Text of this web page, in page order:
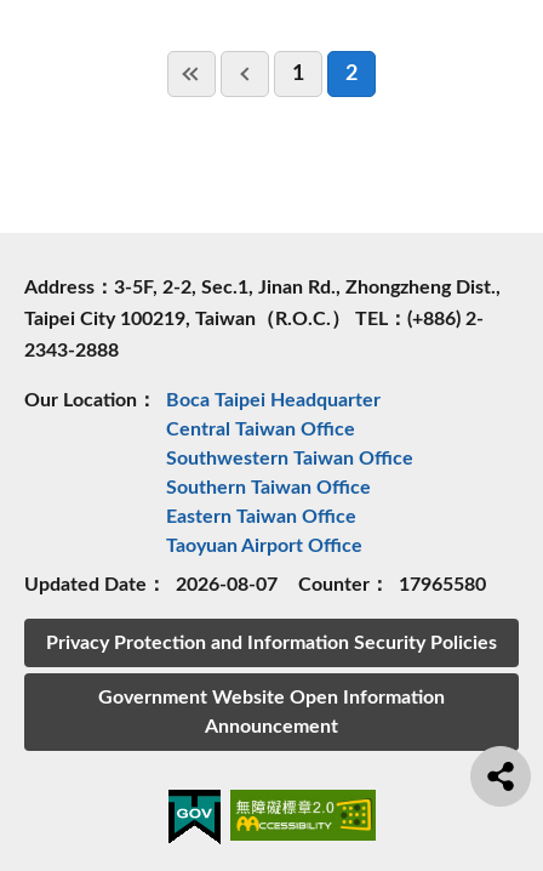
1 2
Address：3-5F, 2-2, Sec.1, Jinan Rd., Zhongzheng Dist.,
Taipei City 100219, Taiwan（R.O.C.） TEL：(+886) 2-
2343-2888
Our Location：
Boca Taipei Headquarter
Central Taiwan Office
Southwestern Taiwan Office
Southern Taiwan Office
Eastern Taiwan Office
Taoyuan Airport Office
Updated Date：
2026-08-07 Counter： 17965580
Privacy Protection and Information Security Policies
Government Website Open Information
Announcement